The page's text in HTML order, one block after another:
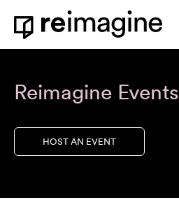
Skip to content
Home
Reimagine Events
HOST AN EVENT